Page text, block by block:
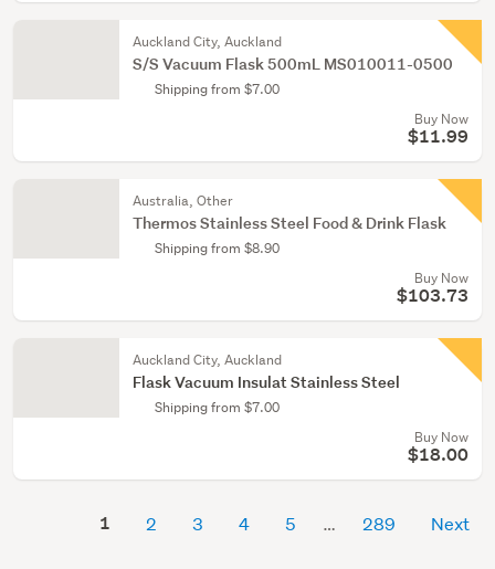
Auckland City, Auckland
S/S Vacuum Flask 500mL MS010011-0500
Shipping from $7.00
Buy Now
$11.99
Australia, Other
Thermos Stainless Steel Food & Drink Flask
Shipping from $8.90
Buy Now
$103.73
Auckland City, Auckland
Flask Vacuum Insulat Stainless Steel
Shipping from $7.00
Buy Now
$18.00
1 2 3 4 5 289 Next